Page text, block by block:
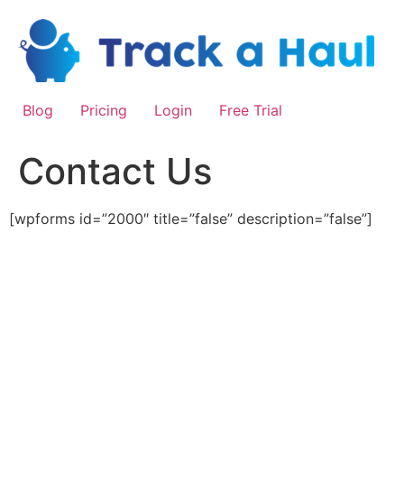
content
Blog Pricing Login Free Trial
Contact Us
[wpforms id=”2000″ title=”false” description=”false”]